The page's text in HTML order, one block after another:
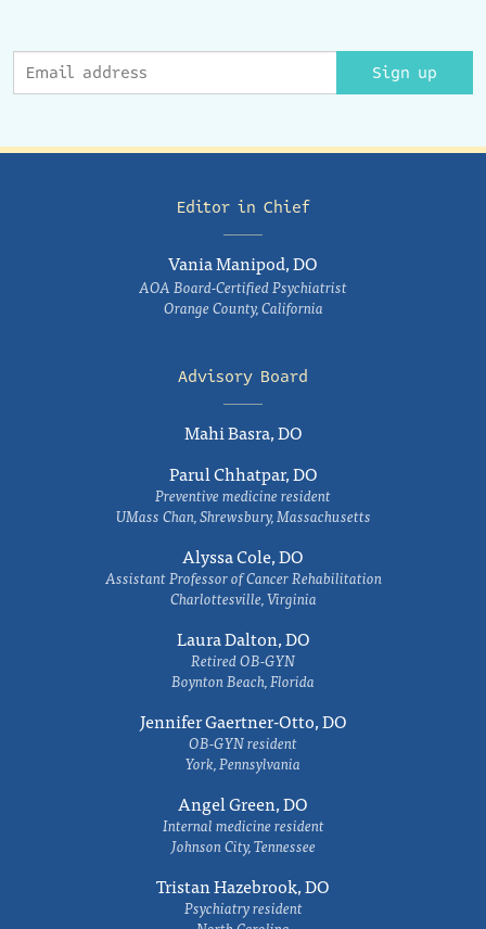
Sign up
Editor in Chief
Vania Manipod, DO
AOA Board-Certified Psychiatrist
Orange County, California
Advisory Board
Mahi Basra, DO
Parul Chhatpar, DO
Preventive medicine resident
UMass Chan, Shrewsbury, Massachusetts
Alyssa Cole, DO
Assistant Professor of Cancer Rehabilitation
Charlottesville, Virginia
Laura Dalton, DO
Retired OB-GYN
Boynton Beach, Florida
Jennifer Gaertner-Otto, DO
OB-GYN resident
York, Pennsylvania
Angel Green, DO
Internal medicine resident
Johnson City, Tennessee
Tristan Hazebrook, DO
Psychiatry resident